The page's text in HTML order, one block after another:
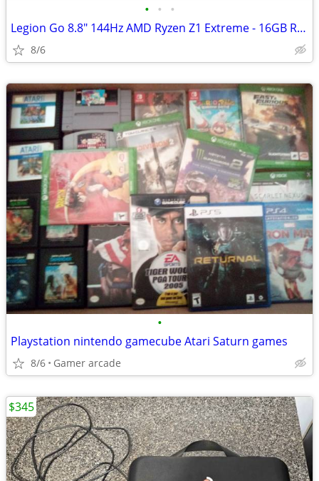
• • •
Legion Go 8.8" 144Hz AMD Ryzen Z1 Extreme - 16GB RAM 1 TB SSD
8/6
•
Playstation nintendo gamecube Atari Saturn games
8/6 Gamer arcade
$345